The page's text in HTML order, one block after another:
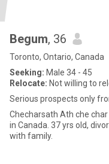
Begum, 36
Toronto, Ontario, Canada
Seeking: Male 34 - 45
Relocate: Not willing to
Serious prospects only
Checharsath Ath che char che panch
in Canada. 37 yrs old,
with family.